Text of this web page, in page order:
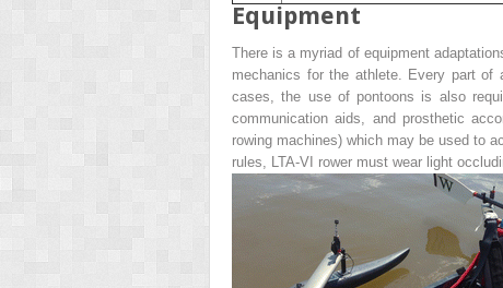
Equipment
There is a myriad of equipment
mechanics for the athlete. Every part of
cases, the use of pontoons is also
communication aids, and prosthetic
rowing machines) which may be used to
rules, LTA-VI rower must wear light